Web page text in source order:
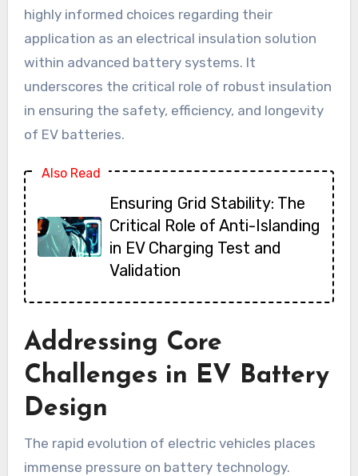
highly informed choices regarding their
application as an electrical insulation solution
within advanced battery systems. It
underscores the critical role of robust insulation
in ensuring the safety, efficiency, and longevity
of EV batteries.
Also Read
Ensuring Grid Stability: The
Critical Role of Anti-Islanding
in EV Charging Test and
Validation
Addressing Core
Challenges in EV Battery
Design
The rapid evolution of electric vehicles places
immense pressure on battery technology.